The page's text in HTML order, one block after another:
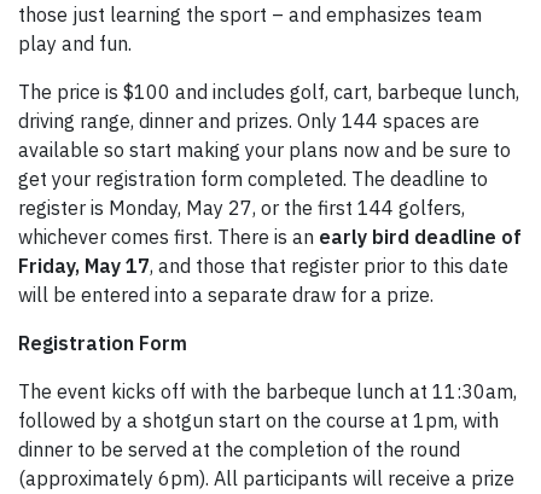
those just learning the sport – and emphasizes team
play and fun.
The price is $100 and includes golf, cart, barbeque lunch,
driving range, dinner and prizes. Only 144 spaces are
available so start making your plans now and be sure to
get your registration form completed. The deadline to
register is Monday, May 27, or the first 144 golfers,
whichever comes first. There is an early bird deadline of
Friday, May 17, and those that register prior to this date
will be entered into a separate draw for a prize.
Registration Form
The event kicks off with the barbeque lunch at 11:30am,
followed by a shotgun start on the course at 1pm, with
dinner to be served at the completion of the round
(approximately 6pm). All participants will receive a prize